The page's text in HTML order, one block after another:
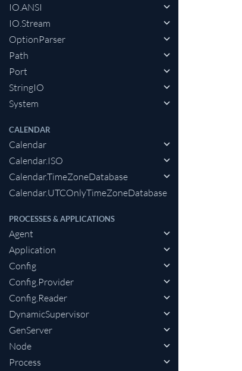
IO.ANSI
IO.Stream
OptionParser
Path
Port
StringIO
System
CALENDAR
Calendar
Calendar.ISO
Calendar.TimeZoneDatabase
Calendar.UTCOnlyTimeZoneDatabase
PROCESSES & APPLICATIONS
Agent
Application
Config
Config.Provider
Config.Reader
DynamicSupervisor
GenServer
Node
Process